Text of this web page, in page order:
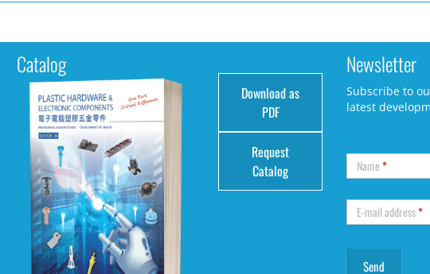
Catalog
Download as
PDF
Request
Catalog
Newsletter
Subscribe to
latest
Name*
E-mail address*